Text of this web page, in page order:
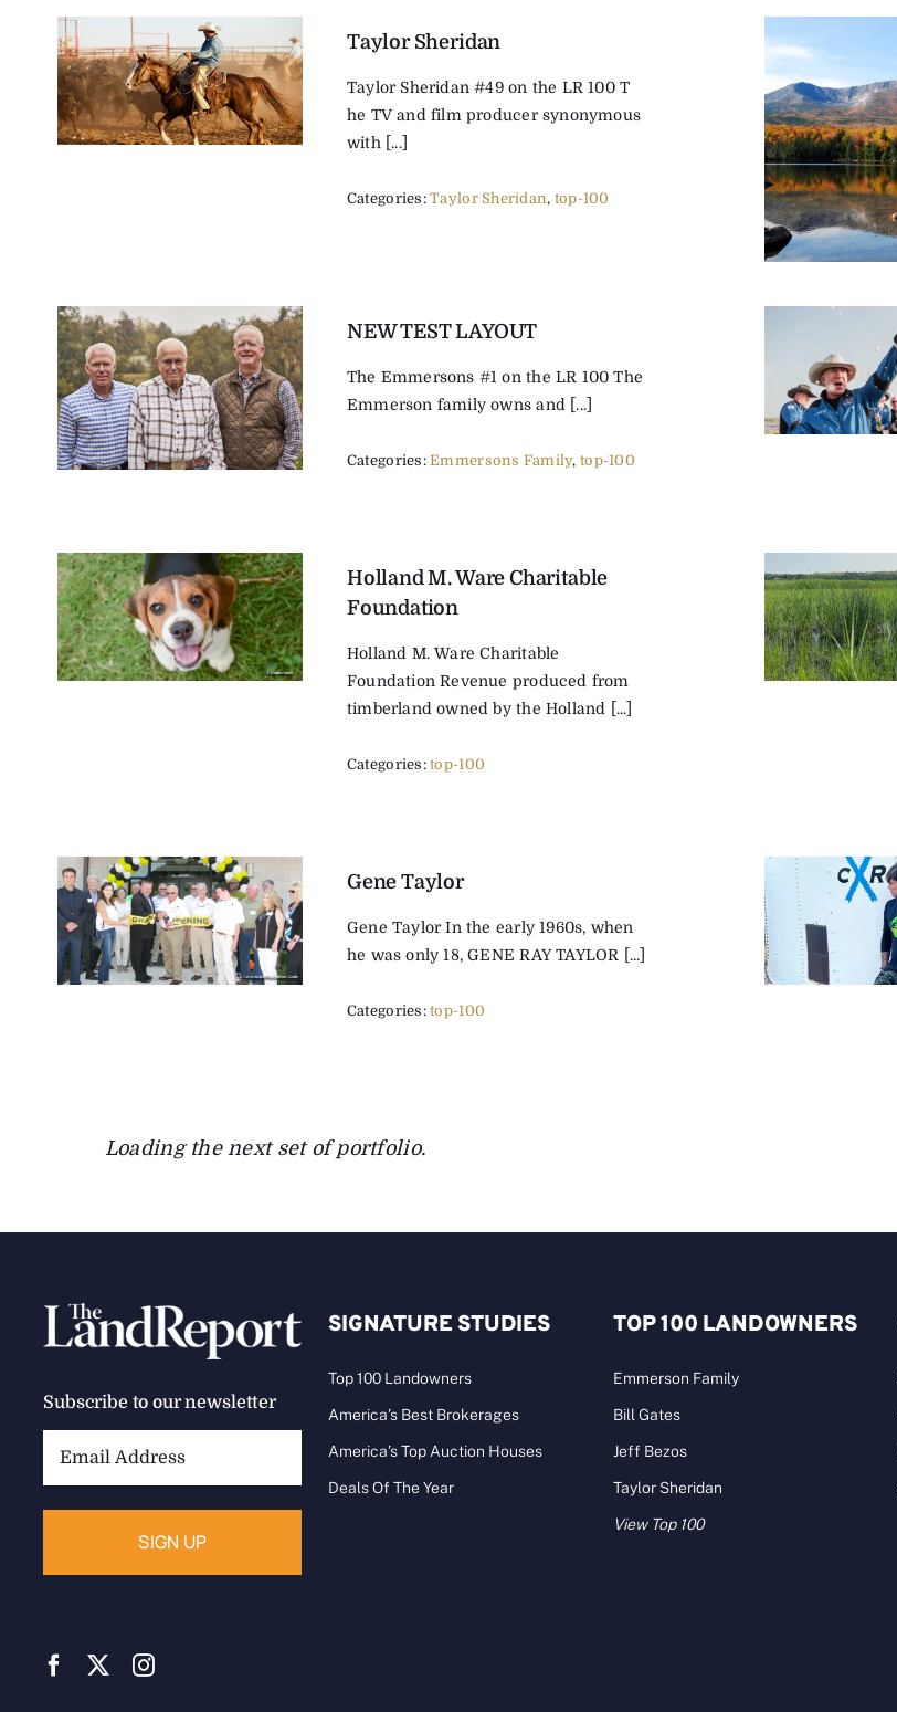
Taylor Sheridan
Taylor Sheridan #49 on the LR 100 T
he TV and film producer synonymous
with [...]
Categories:Taylor Sheridan, top-100
NEW TEST LAYOUT
The Emmersons #1 on the LR 100 The
Emmerson family owns and [...]
Categories:Emmersons Family,top-100
Holland M. Ware Charitable
Foundation
Holland M. Ware Charitable
Foundation Revenue produced from
timberland owned by the Holland [...]
Categories:top-100
Gene Taylor
Gene Taylor In the early 1960s, when
he was only 18, GENE RAY TAYLOR [...]
Categories:top-100
Loading the next set of portfolio.
Subscribe to our newsletter
SIGNATURE STUDIES
Top 100 Landowners
America’s Best Brokerages
America’s Top Auction Houses
Deals Of The Year
TOP 100 LANDOWNERS
Emmerson Family
Bill Gates
Jeff Bezos
Taylor Sheridan
View Top 100